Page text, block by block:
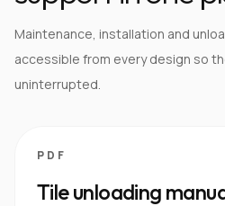
Maintenance, installation and
accessible from every design so
uninterrupted.
PDF
Tile unloading